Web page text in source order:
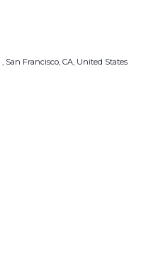
San Francisco, CA, United States